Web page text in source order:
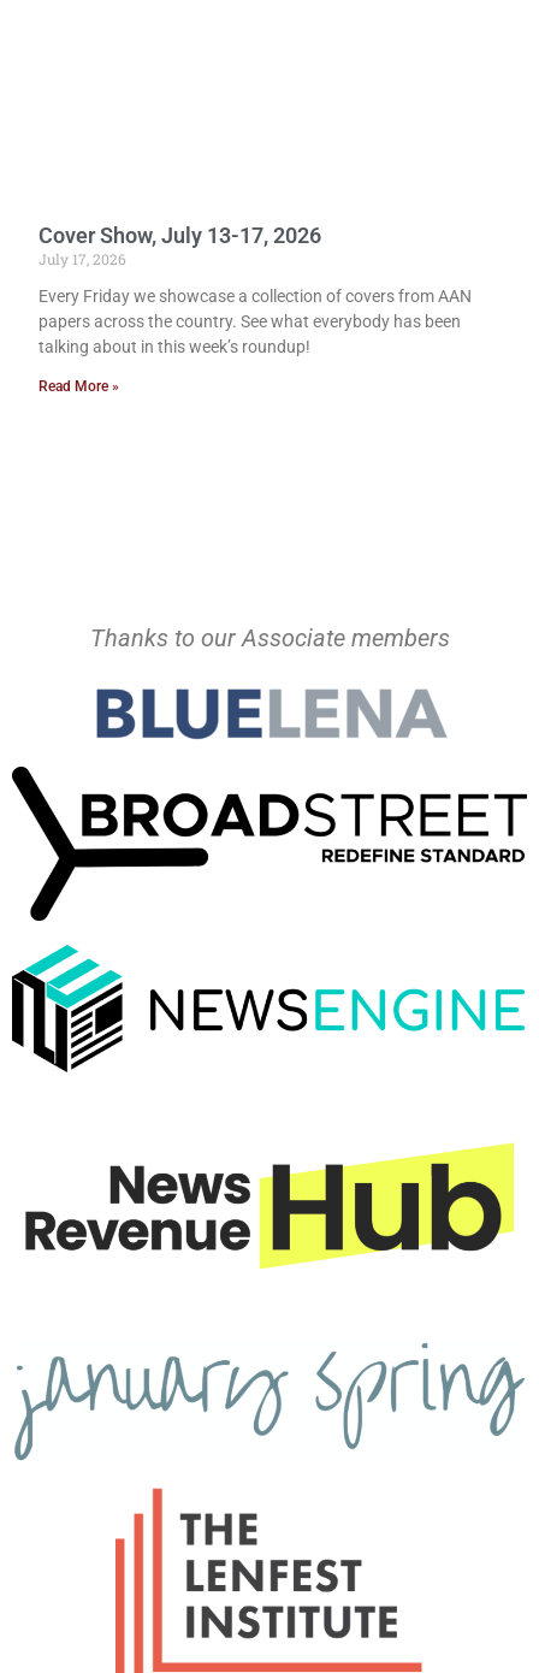
Cover Show, July 13-17, 2026
July 17, 2026
Every Friday we showcase a collection of covers from AAN
papers across the country. See what everybody has been
talking about in this week’s roundup!
Read More »
Thanks to our Associate members